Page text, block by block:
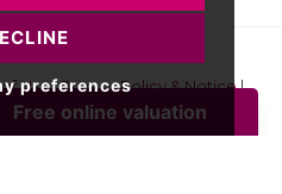
preferences
Use|Privacy Policy & Notice|
Certificate|Member Standards
Jungle